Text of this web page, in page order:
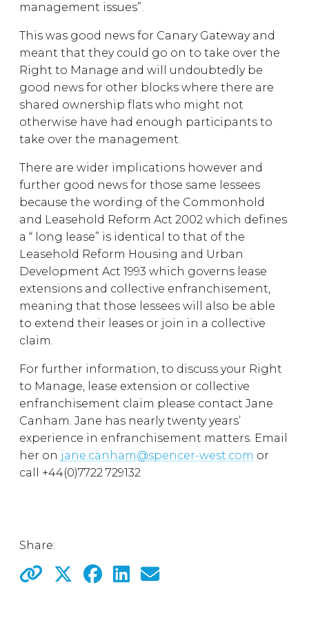
management issues”.
This was good news for Canary Gateway and
meant that they could go on to take over the
Right to Manage and will undoubtedly be
good news for other blocks where there are
shared ownership flats who might not
otherwise have had enough participants to
take over the management.
There are wider implications however and
further good news for those same lessees
because the wording of the Commonhold
and Leasehold Reform Act 2002 which defines
a “ long lease” is identical to that of the
Leasehold Reform Housing and Urban
Development Act 1993 which governs lease
extensions and collective enfranchisement,
meaning that those lessees will also be able
to extend their leases or join in a collective
claim.
For further information, to discuss your Right
to Manage, lease extension or collective
enfranchisement claim please contact Jane
Canham. Jane has nearly twenty years’
experience in enfranchisement matters. Email
her on jane.canham@spencer-west.com or
call +44(0)7722 729132
Share: